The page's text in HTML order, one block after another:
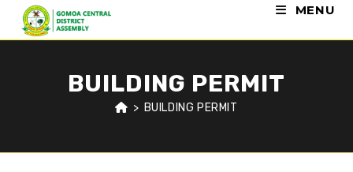
MENU
BUILDING PERMIT
> BUILDING PERMIT